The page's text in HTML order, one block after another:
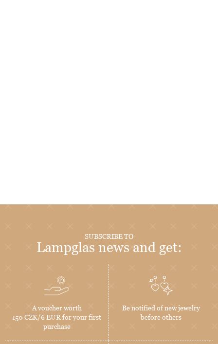
SUBSCRIBE TO
Lampglas news and get:
A voucher worth
150 CZK/6 EUR for your first
purchase
Be notified of new jewelry
before others